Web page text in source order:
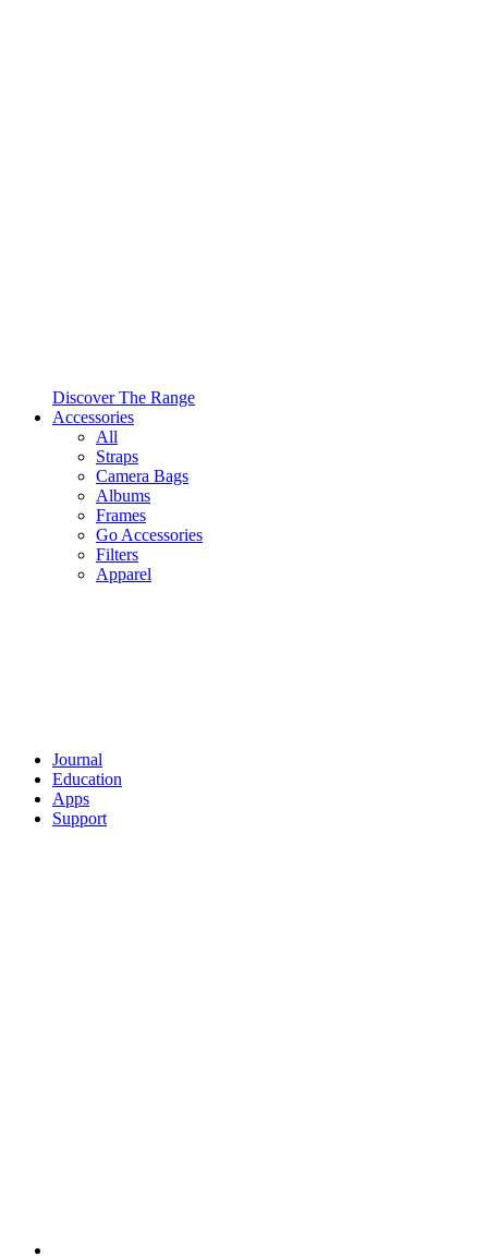
Discover The Range
Accessories
All
Straps
Camera Bags
Albums
Frames
Go Accessories
Filters
Apparel
Journal
Education
Apps
Support